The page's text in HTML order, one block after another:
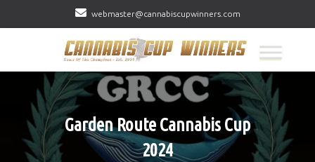
webmaster@cannabiscupwinners.com
Garden Route Cannabis Cup
2024